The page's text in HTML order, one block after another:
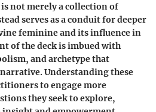
is not merely a collection of
serves as a conduit for deeper
feminine and its influence in
of the deck is imbued with
and archetype that
Understanding these
to engage more
they seek to explore,